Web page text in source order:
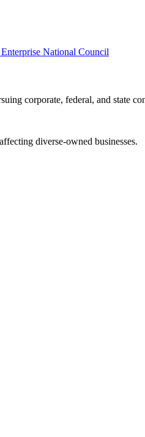
National Council
corporate, federal, and state
diverse-owned businesses.